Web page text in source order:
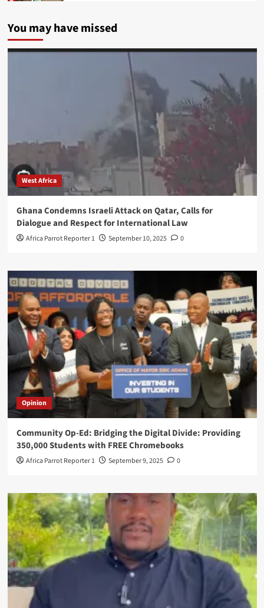
You may have missed
West Africa
Ghana Condemns Israeli Attack on Qatar, Calls for
Dialogue and Respect for International Law
Africa Parrot Reporter 1 September 10, 2025 0
Opinion
Community Op-Ed: Bridging the Digital Divide: Providing
350,000 Students with FREE Chromebooks
Africa Parrot Reporter 1 September 9, 2025 0